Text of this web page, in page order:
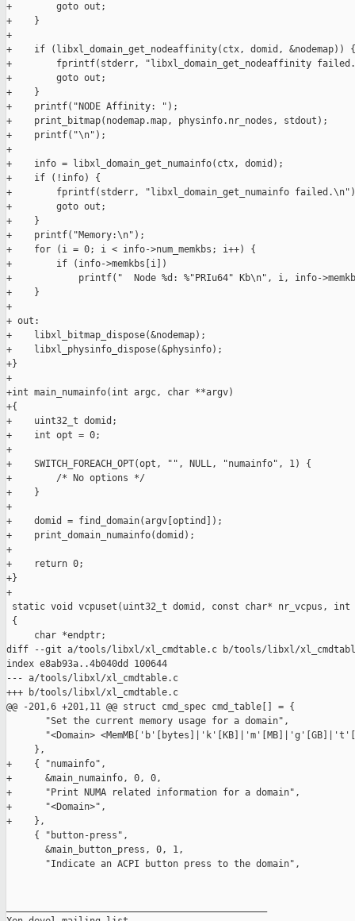
+        goto out;
+    }
+
+    if (libxl_domain_get_nodeaffinity(ctx, domid, &nodemap)) {
+        fprintf(stderr, "libxl_domain_get_nodeaffinity
+        goto out;
+    }
+    printf("NODE Affinity: ");
+    print_bitmap(nodemap.map, physinfo.nr_nodes, stdout);
+    printf("\n");
+
+    info = libxl_domain_get_numainfo(ctx, domid);
+    if (!info) {
+        fprintf(stderr, "libxl_domain_get_numainfo
+        goto out;
+    }
+    printf("Memory:\n");
+    for (i = 0; i < info->num_memkbs; i++) {
+        if (info->memkbs[i])
+            printf("  Node %d: %"PRIu64" Kb\n", i, info-
+    }
+
+ out:
+    libxl_bitmap_dispose(&nodemap);
+    libxl_physinfo_dispose(&physinfo);
+}
+
+int main_numainfo(int argc, char **argv)
+{
+    uint32_t domid;
+    int opt = 0;
+
+    SWITCH_FOREACH_OPT(opt, "", NULL, "numainfo", 1) {
+        /* No options */
+    }
+
+    domid = find_domain(argv[optind]);
+    print_domain_numainfo(domid);
+
+    return 0;
+}
+
static void vcpuset(uint32_t domid, const char* nr_vcpus, int
{
     char *endptr;
diff --git a/tools/libxl/xl_cmdtable.c b/tools/libxl/
index e8ab93a..4b040dd 100644
--- a/tools/libxl/xl_cmdtable.c
+++ b/tools/libxl/xl_cmdtable.c
@@ -201,6 +201,11 @@ struct cmd_spec cmd_table[] = {
       "Set the current memory usage for a domain",
"<Domain>
     },
+    { "numainfo",
+      &main_numainfo, 0, 0,
+      "Print NUMA related information for a domain",
+      "<Domain>",
+    },
     { "button-press",
       &main_button_press, 0, 1,
       "Indicate an ACPI button press to the domain",